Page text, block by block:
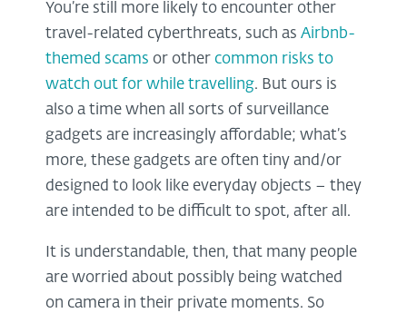
You’re still more likely to encounter other
travel-related cyberthreats, such as Airbnb-
themed scams or other common risks to
watch out for while travelling. But ours is
also a time when all sorts of surveillance
gadgets are increasingly affordable; what’s
more, these gadgets are often tiny and/or
designed to look like everyday objects – they
are intended to be difficult to spot, after all.
It is understandable, then, that many people
are worried about possibly being watched
on camera in their private moments. So